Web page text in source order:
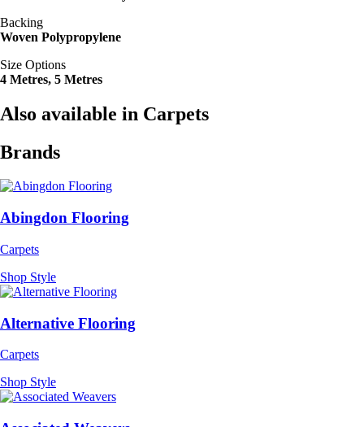
Backing
Woven Polypropylene
Size Options
4 Metres, 5 Metres
Also available in Carpets
Brands
Abingdon Flooring
Carpets
Shop Style
Alternative Flooring
Carpets
Shop Style